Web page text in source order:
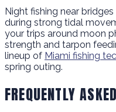
Night fishing near
during strong tidal
your trips around moon
strength and tarpon
lineup of Miami fishing
spring outing.
FREQUENTLY